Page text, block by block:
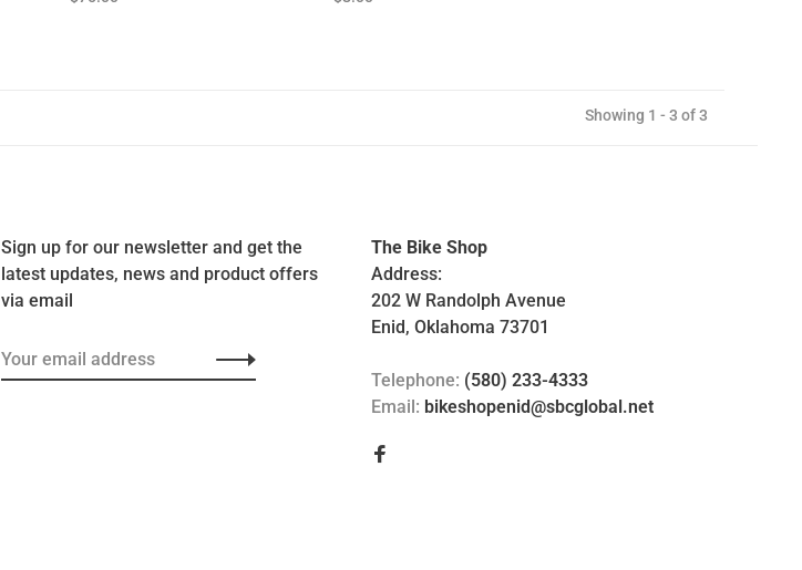
Showing 1 - 3 of 3
Sign up for our newsletter and get the
latest updates, news and product offers
via email
The Bike Shop
Address:
202 W Randolph Avenue
Enid, Oklahoma 73701
Telephone: (580) 233-4333
Email: bikeshopenid@sbcglobal.net